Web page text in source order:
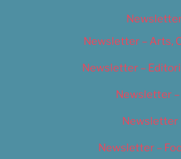
Newsletter – Arts,
Newsletter –
Newsletter –
Newsletter
Newsletter –